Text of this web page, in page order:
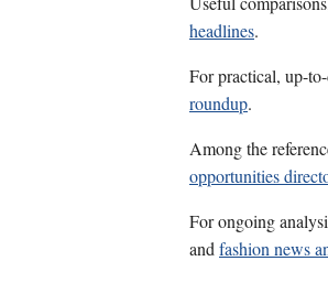
headlines.
For practical, up-
roundup.
Among the
opportunities
For ongoing
andfashion news